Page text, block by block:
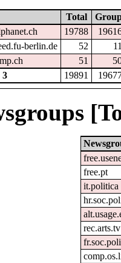
Total
19788
berlin.de 52
51
19891
free.pt
it.politica
rec.arts.tv